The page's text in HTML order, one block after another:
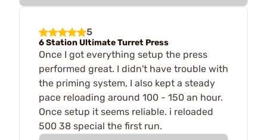
5
6 Station Ultimate Turret Press
Once I got everything setup the press
performed great. I didn't have trouble with
the priming system, I also kept a steady
pace reloading around 100 - 150 an hour.
Once setup it seems reliable. i reloaded
500 38 special the first run.